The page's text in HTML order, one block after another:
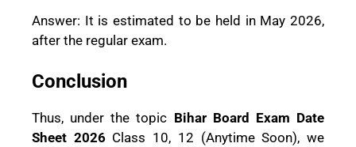
Answer: It is estimated to be held in May 2026,
after the regular exam.
Conclusion
Thus, under the topic Bihar Board Exam Date
Sheet 2026Class 10, 12 (Anytime Soon), we